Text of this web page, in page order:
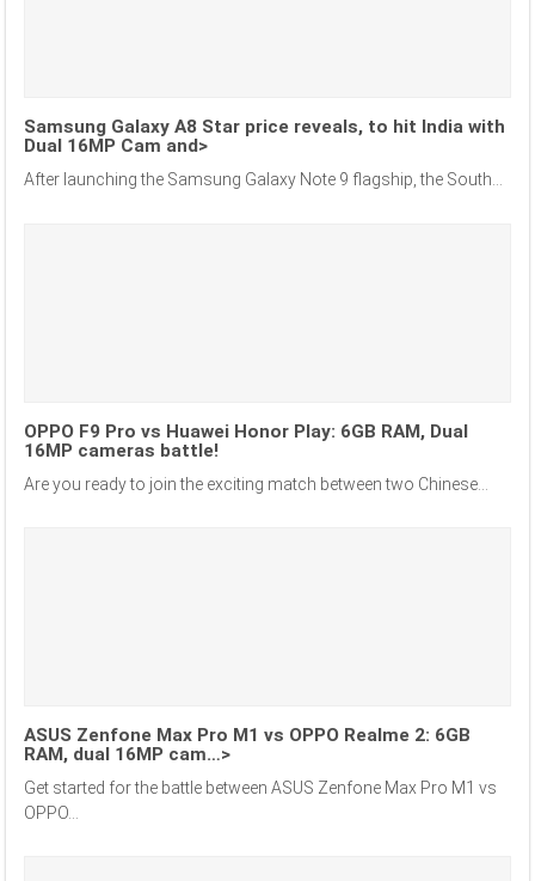
Samsung Galaxy A8 Star price reveals, to hit India with
Dual 16MP Cam and>
After launching the Samsung Galaxy Note 9 flagship, the South...
OPPO F9 Pro vs Huawei Honor Play: 6GB RAM, Dual
16MP cameras battle!
Are you ready to join the exciting match between two Chinese...
ASUS Zenfone Max Pro M1 vs OPPO Realme 2: 6GB
RAM, dual 16MP cam…>
Get started for the battle between ASUS Zenfone Max Pro M1 vs
OPPO...